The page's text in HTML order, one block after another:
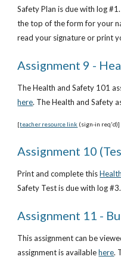
Safety Plan is due with log
the top of the form for your
read your signature or print
Assignment 9 -
The Health and Safety 101
here. The Health and Safety
[teacher resource link (sign-in req'd)]
Assignment 10
Print and complete this
Safety Test is due with log #3.
Assignment 11 -
This assignment can be
assignment is available here.